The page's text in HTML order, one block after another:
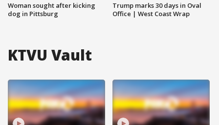
Woman sought after kicking
dog in Pittsburg
Trump marks 30 days in Oval
Office | West Coast Wrap
KTVU Vault